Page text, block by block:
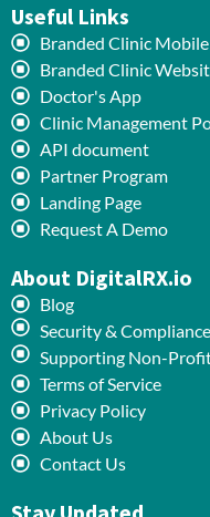
Useful Links
Branded Clinic
Branded Clinic
Doctor's App
Clinic Management
API document
Partner Program
Landing Page
Request A Demo
About DigitalRX.io
Blog
Security & Compliance
Supporting Non-
Terms of Service
Privacy Policy
About Us
Contact Us